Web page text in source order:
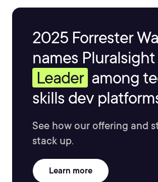
2025 Forrester
names Pluralsight
Leader among
skills dev
See how our offering and
stack up.
Learn more